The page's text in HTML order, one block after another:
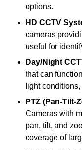
options.
HD CCTV
cameras
useful for
Day/Night
that can
light
PTZ (Pan-Tilt-
Cameras with
pan, tilt, and
coverage of